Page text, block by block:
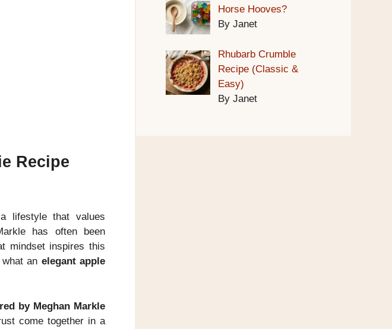
Recipe
lifestyle that values
has often been
mindset inspires this
an elegant apple
by Meghan Markle
come together in a
Horse Hooves?
By Janet
Rhubarb Crumble
Recipe (Classic &
Easy)
By Janet